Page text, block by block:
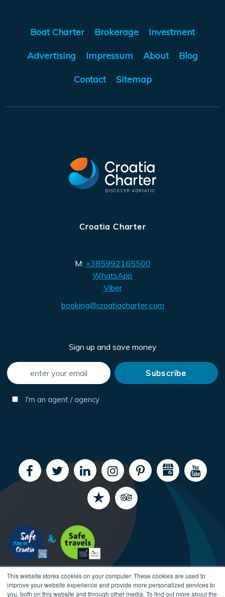
This website stores cookies on your computer. These cookies are used to
improve your website experience and provide more personalized services to
you, both on this website and through other media. To find out more about the
Boat Charter Brokerage Investment
Advertising Impressum About Blog
Contact Sitemap
Croatia Charter
M: +385992165500
WhatsApp
Viber
booking@croatiacharter.com
Sign up and save money
I'm an agent / agency